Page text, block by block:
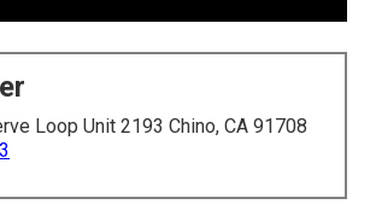
Loop Unit 2193 Chino, CA 91708